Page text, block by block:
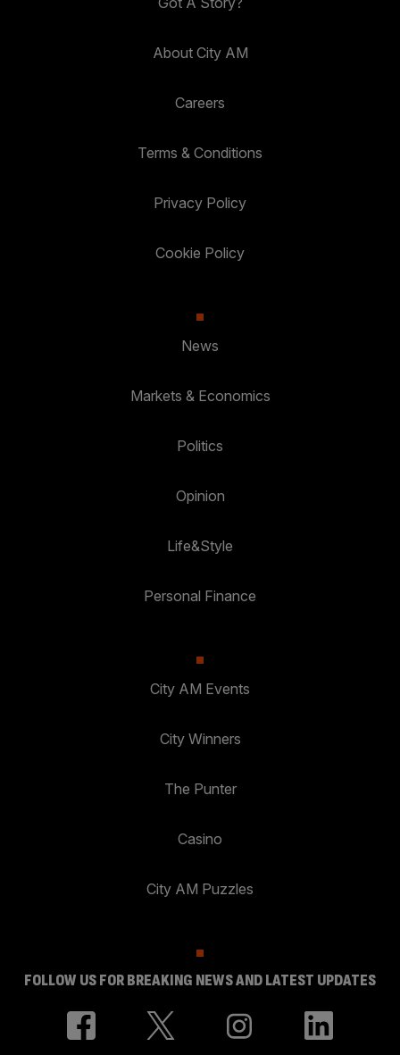
About City AM
Careers
Terms & Conditions
Privacy Policy
Cookie Policy
News
Markets & Economics
Politics
Opinion
Life&Style
Personal Finance
City AM Events
City Winners
The Punter
Casino
City AM Puzzles
FOLLOW US FOR BREAKING NEWS AND LATEST UPDATES